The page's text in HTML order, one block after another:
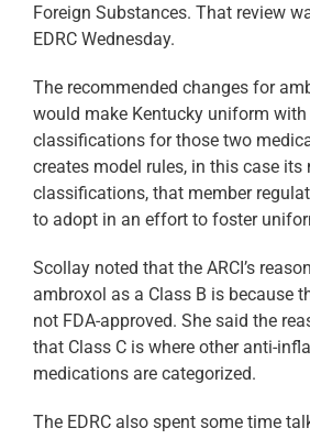
Foreign Substances. That review
EDRC Wednesday.
The recommended changes for
would make Kentucky uniform with
classifications for those two
creates model rules, in this case its
classifications, that member
to adopt in an effort to foster
Scollay noted that the ARCI’s
ambroxol as a Class B is because
not FDA-approved. She said the
that Class C is where other anti-
medications are categorized.
The EDRC also spent some time